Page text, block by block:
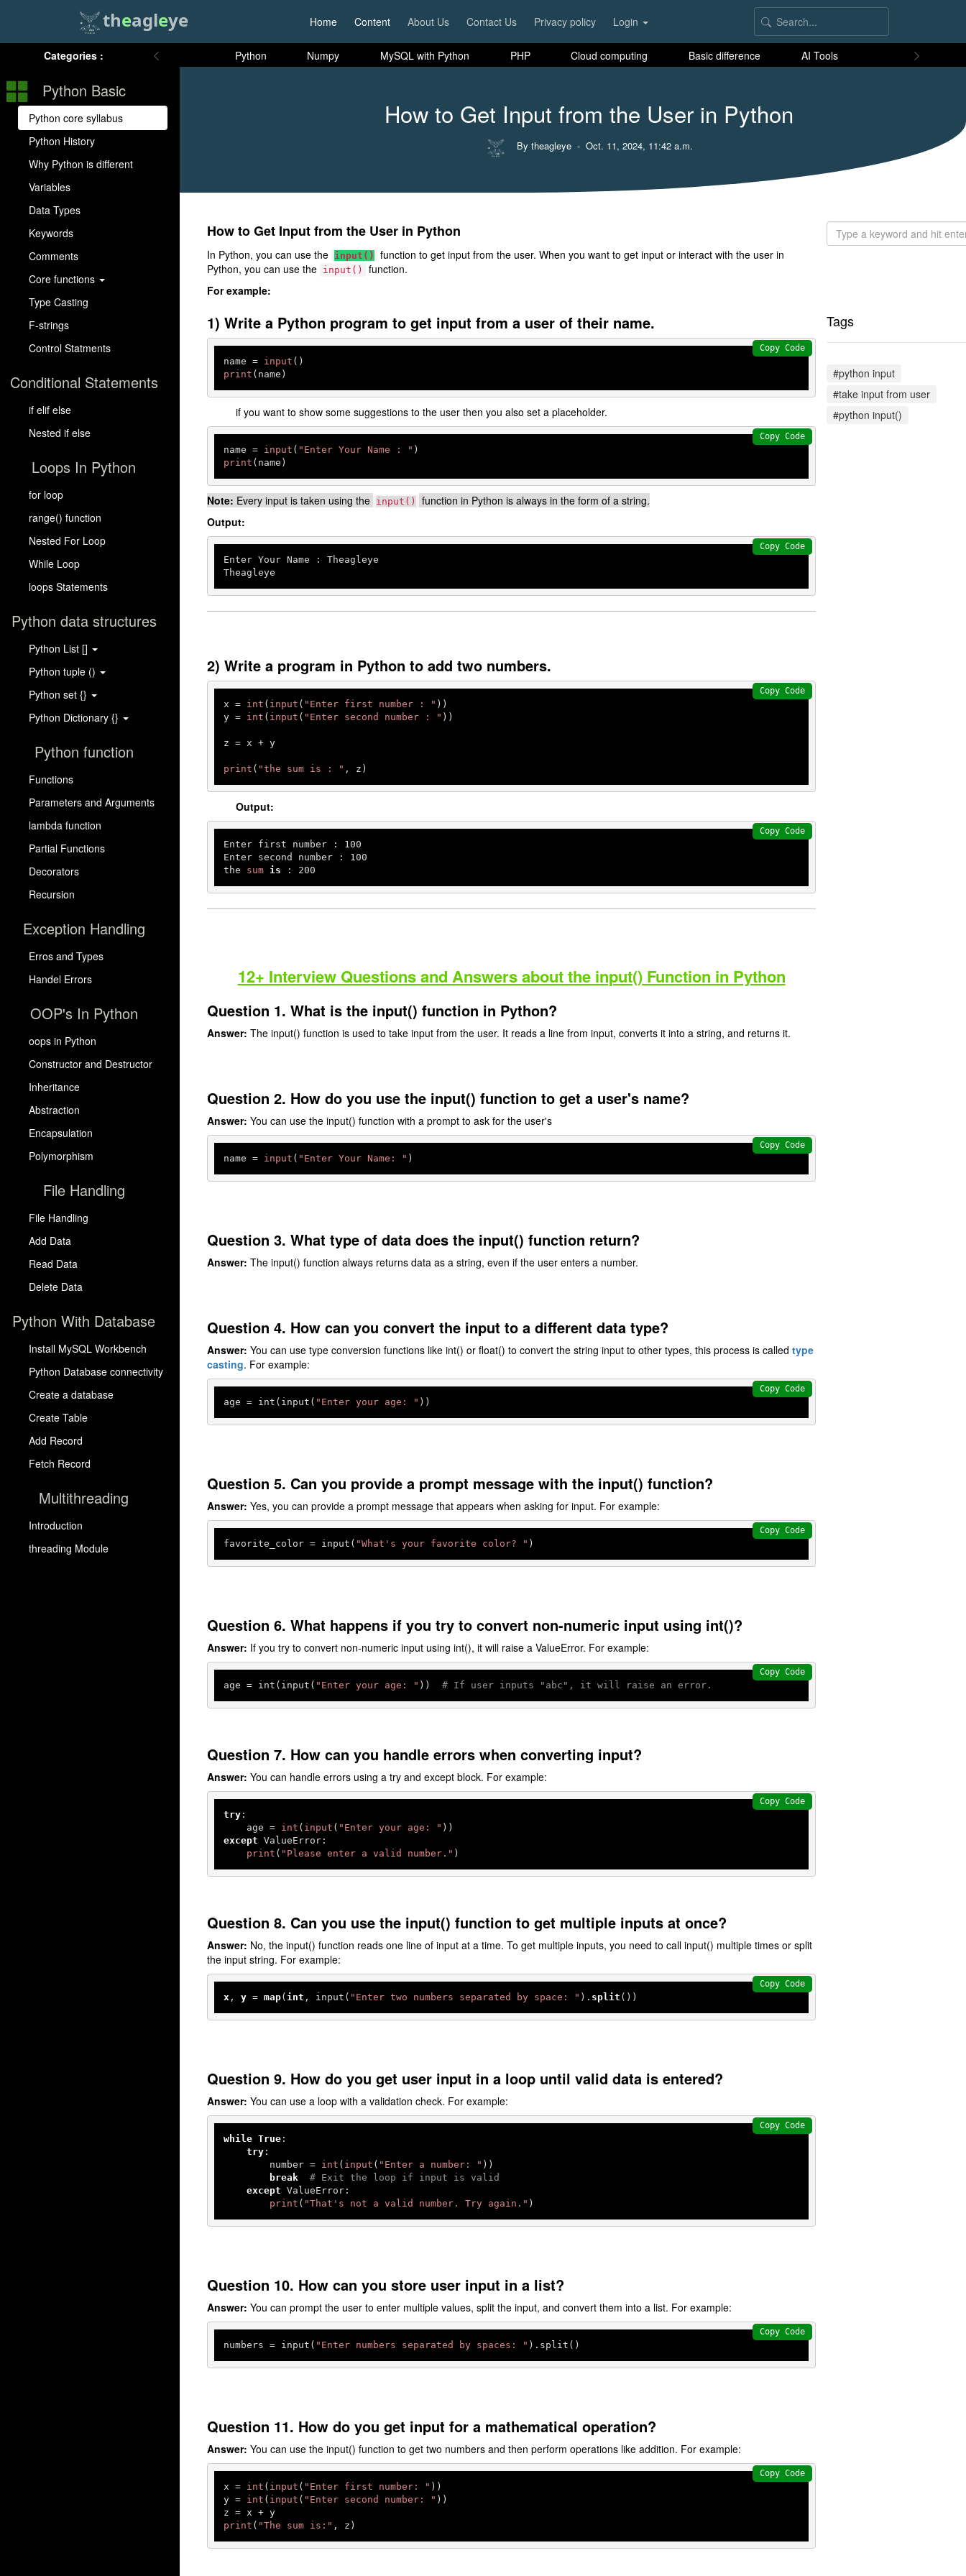
theagleye Home Content About Us Contact Us Privacy policy Login
Categories : Python Numpy MySQL with Python PHP Cloud computing Basic difference AI Tools
Python Basic
Python core syllabus
Python History
Why Python is different
Variables
Data Types
Keywords
Comments
Core functions
Type Casting
F-strings
Control Statments
Conditional Statements
if elif else
Nested if else
Loops In Python
for loop
range() function
Nested For Loop
While Loop
loops Statements
Python data structures
Python List []
Python tuple ()
Python set {}
Python Dictionary {}
Python function
Functions
Parameters and Arguments
lambda function
Partial Functions
Decorators
Recursion
Exception Handling
Erros and Types
Handel Errors
OOP's In Python
oops in Python
Constructor and Destructor
Inheritance
Abstraction
Encapsulation
Polymorphism
File Handling
File Handling
Add Data
Read Data
Delete Data
Python With Database
Install MySQL Workbench
Python Database connectivity
Create a database
Create Table
Add Record
Fetch Record
Multithreading
Introduction
threading Module
How to Get Input from the User in Python
By theagleye - Oct. 11, 2024, 11:42 a.m.
How to Get Input from the User in Python
In Python, you can use the input()
function to get input from the user. When you want to get input or interact with the user in
Python, you can use the input()
function.
For example:
1) Write a Python program to get input from a user of their name.
name = input
print (name)
Copy Code
if you want to show some suggestions to the user then you also set a placeholder.
name = input ( "Enter Your Name : "
print (name)
Copy Code
Note: Every input is taken using the input()
function in Python is always in the form of a string.
Output:
Enter Your Name : Theagleye
Theagleye
Copy Code
2) Write a program in Python to add two numbers.
x = int ( input ( "Enter first number : " ))
y = int ( input ( "Enter second number : " ))
z = x + y
print ( "the sum is : " , z)
Copy Code
Output:
Enter first number : 100
Enter second number : 100
the sum is : 200
Copy Code
12+ Interview Questions and Answers about the input() Function in Python
Question 1. What is the input() function in Python?
Answer: The input() function is used to take input from the user. It reads a line from input, converts it into a string, and returns it.
Question 2. How do you use the input() function to get a user's name?
Answer: You can use the input() function with a prompt to ask for the user's
name = input ( "Enter Your Name: " )
Copy Code
Question 3. What type of data does the input() function return?
Answer: The input() function always returns data as a string, even if the user enters a number.
Question 4. How can you convert the input to a different data type?
Answer: You can use type conversion functions like int() or float() to convert the string input to other types, this process is called type
casting. For example:
age = int(input( "Enter your age: " ))
Copy Code
Question 5. Can you provide a prompt message with the input() function?
Answer: Yes, you can provide a prompt message that appears when asking for input. For example:
favorite_color = input( "What's your favorite color? " )
Copy Code
Question 6. What happens if you try to convert non-numeric input using int()?
Answer: If you try to convert non-numeric input using int(), it will raise a ValueError. For example:
age = int(input( "Enter your age: " )) # If user inputs "abc", it will raise an error.
Copy Code
Question 7. How can you handle errors when converting input?
Answer: You can handle errors using a try and except block. For example:
try :
    age =
int ( input ( "Enter your age: "
except ValueError:
print ( "Please enter a valid number." )
Copy Code
Question 8. Can you use the input() function to get multiple inputs at once?
Answer: No, the input() function reads one line of input at a time. To get multiple inputs, you need to call input() multiple times or split
the input string. For example:
x , y = map( int , input( "Enter two numbers separated by space: " ). split ())
Copy Code
Question 9. How do you get user input in a loop until valid data is entered?
Answer: You can use a loop with a validation check. For example:
while True :
try :
        number =
int ( input ( "Enter a number: " ))
break
# Exit the loop if input is valid
except ValueError:
print ( "That's not a valid number. Try again." )
Copy Code
Question 10. How can you store user input in a list?
Answer: You can prompt the user to enter multiple values, split the input, and convert them into a list. For example:
numbers = input( "Enter numbers separated by spaces: " ).split()
Copy Code
Question 11. How do you get input for a mathematical operation?
Answer: You can use the input() function to get two numbers and then perform operations like addition. For example:
x = int ( input ( "Enter first number: " ))
y = int ( input ( "Enter second number: " ))
print ( "The sum is:" , z)
Copy Code
Tags
#python input
#take input from user
#python input()